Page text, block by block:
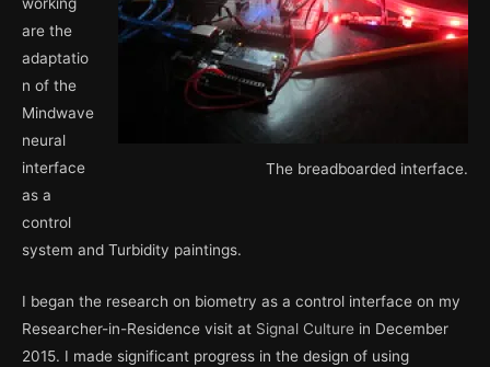
The breadboarded interface.
working
are the
adaptatio
n of the
Mindwave
neural
interface
as a
control
system and Turbidity paintings.
I began the research on biometry as a control interface on my
Researcher-in-Residence visit at Signal Culture in December
2015. I made significant progress in the design of using